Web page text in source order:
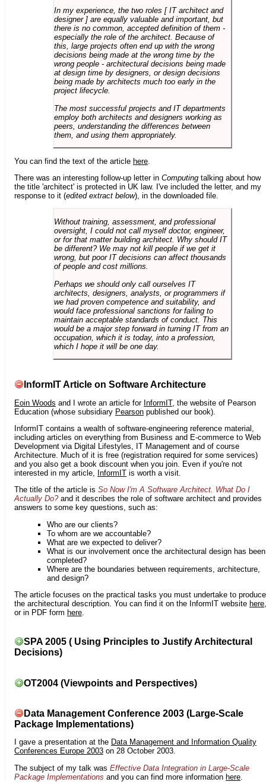
In my experience, the two roles [ IT architect and
designer ] are equally valuable and important, but
there is no common, accepted definition of them -
especially the role of the architect. Because of
this, large projects often end up with the wrong
decisions being made at the wrong time by the
wrong people - architectural decisions being made
at design time by designers, or design decisions
being made by architects much too early in the
project lifecycle.
The most successful projects and IT departments
employ both architects and designers working as
peers, understanding the differences between
them, and using them appropriately.
You can find the text of the article here
There was an interesting follow-up letter in Computing talking about how
the title 'architect' is protected in UK law. I've included the letter, and my
response to it (edited extract below), in the downloaded file.
Without training, assessment, and professional
oversight, I could not call myself doctor, engineer,
or for that matter building architect. Why should IT
be different? We may not kill people if we get it
wrong, but poor IT decisions can affect thousands
of people and cost millions.
Perhaps we should only call ourselves IT
architects, designers, analysts, or programmers if
we had proven competence and suitability, and
would face professional sanctions for failing to
maintain acceptable standards of conduct. This
would be a major step forward in turning IT from an
occupation, which it is today, into a profession,
which I hope it will be one day.
InformIT Article on Software Architecture
Eoin Woods and I wrote an article for InformIT, the website of Pearson
Education (whose subsidiary Pearson published our book).
InformIT contains a wealth of software-engineering reference material,
including articles on everything from Business and E-commerce to Web
Development via Digital Lifestyles, IT Management and of course
Architecture. Much of it is free (registration required for some services)
and you also get a book discount when you join. Even if you're not
interested in my article, InformIT is worth a visit.
The title of the article is So Now I'm A Software Architect. What Do I
Actually Do?and it describes the role of software architect and provides
answers to some key questions, such as:
Who are our clients?
To whom are we accountable?
What are we expected to deliver?
What is our involvement once the architectural design has been
completed?
Where are the boundaries between requirements, architecture,
and design?
The article focuses on the practical tasks you must undertake to produce
the architectural description. You can find it on the InformIT website here,
or in PDF form here.
SPA 2005 ( Using Principles to Justify Architectural
Decisions)
OT2004 (Viewpoints and Perspectives)
Data Management Conference 2003 (Large-Scale
Package Implementations)
I gave a presentation at the Data Management and Information Quality
Conferences Europe 2003 on 28 October 2003.
The subject of my talk was Effective Data Integration in Large-Scale
Package Implementations and you can find more information here